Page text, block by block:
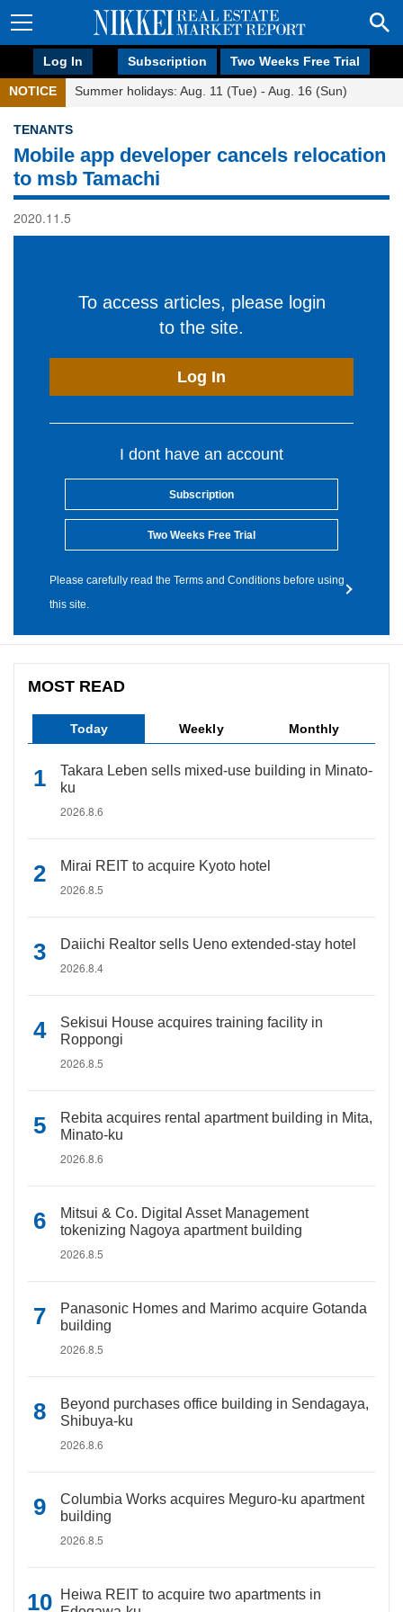
Log In Subscription Two Weeks Free Trial
NOTICE Summer holidays: Aug. 11 (Tue) - Aug. 16 (Sun)
TENANTS
Mobile app developer cancels relocation
to msb Tamachi
2020.11.5
To access articles, please login
to the site.
Log In
I dont have an account
Subscription
Two Weeks Free Trial
Please carefully read the Terms and Conditions before using
this site.
MOST READ
Today Weekly Monthly
Takara Leben sells mixed-use building in Minato-
ku
2026.8.6
Mirai REIT to acquire Kyoto hotel
2026.8.5
Daiichi Realtor sells Ueno extended-stay hotel
2026.8.4
Sekisui House acquires training facility in
Roppongi
2026.8.5
Rebita acquires rental apartment building in Mita,
Minato-ku
2026.8.6
Mitsui & Co. Digital Asset Management
tokenizing Nagoya apartment building
2026.8.5
Panasonic Homes and Marimo acquire Gotanda
building
2026.8.5
Beyond purchases office building in Sendagaya,
Shibuya-ku
2026.8.6
Columbia Works acquires Meguro-ku apartment
building
2026.8.5
Heiwa REIT to acquire two apartments in